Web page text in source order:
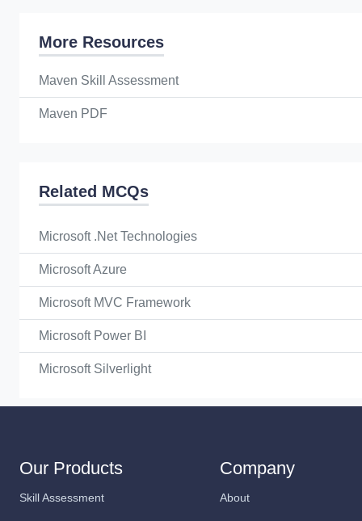
More Resources
Maven Skill Assessment
Maven PDF
Related MCQs
Microsoft .Net Technologies
Microsoft Azure
Microsoft MVC Framework
Microsoft Power BI
Microsoft Silverlight
Our Products
Skill Assessment
Company
About